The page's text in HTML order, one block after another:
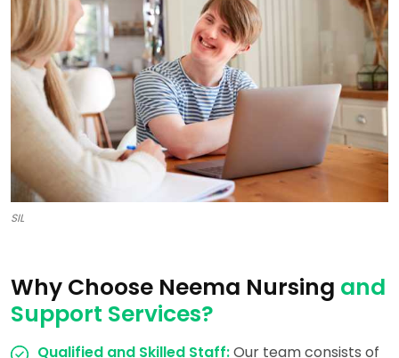
SIL
Why Choose Neema Nursing and
Support Services?
Qualified and Skilled Staff:Our team consists of